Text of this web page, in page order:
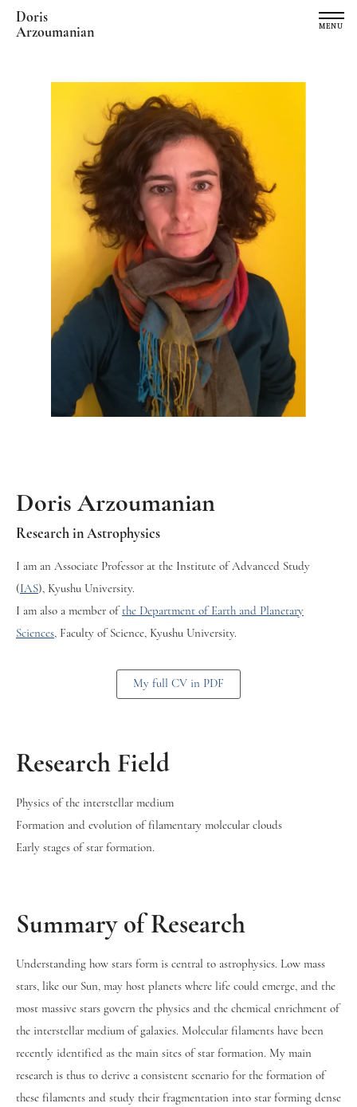
Doris
Arzoumanian
MENU
Doris Arzoumanian
Research in Astrophysics
I am an Associate Professor at the Institute of Advanced Study
(IAS), Kyushu University.
I am also a member of the Department of Earth and Planetary
Sciences, Faculty of Science, Kyushu University.
My full CV in PDF
Research Field
Physics of the interstellar medium
Formation and evolution of filamentary molecular clouds
Early stages of star formation.
Summary of Research
Understanding how stars form is central to astrophysics. Low mass
stars, like our Sun, may host planets where life could emerge, and the
most massive stars govern the physics and the chemical enrichment of
the interstellar medium of galaxies. Molecular filaments have been
recently identified as the main sites of star formation. My main
research is thus to derive a consistent scenario for the formation of
these filaments and study their fragmentation into star forming dense